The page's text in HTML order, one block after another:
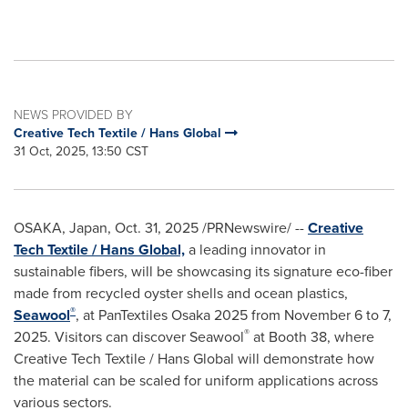
NEWS PROVIDED BY
Creative Tech Textile / Hans Global
31 Oct, 2025, 13:50 CST
OSAKA, Japan, Oct. 31, 2025/PRNewswire/ --Creative
Tech Textile / Hans Global,a leading innovator in
sustainable fibers, will be showcasing its signature eco-fiber
made from recycled oyster shells and ocean plastics,
Seawool®, at PanTextiles Osaka 2025 from November 6 to 7,
2025. Visitors can discover Seawool® at Booth 38, where
Creative Tech Textile / Hans Global will demonstrate how
the material can be scaled for uniform applications across
various sectors.